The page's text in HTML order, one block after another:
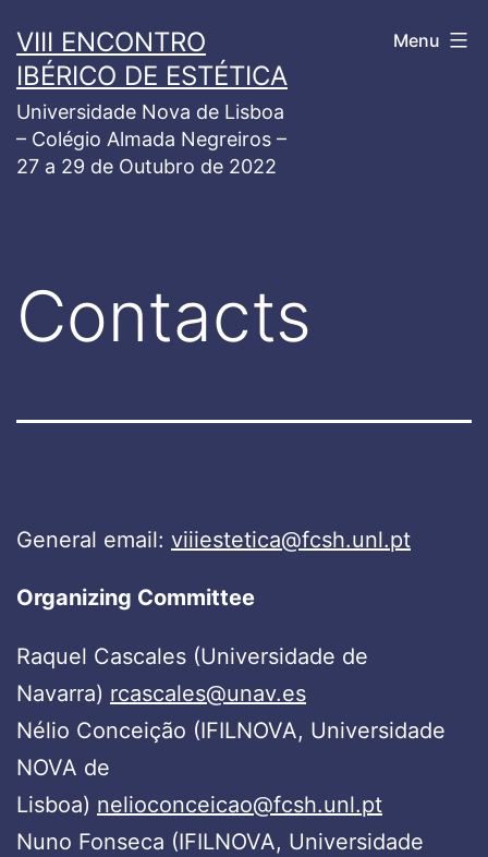
to
content
VIII ENCONTRO
IBÉRICO DE ESTÉTICA
Universidade Nova de Lisboa
– Colégio Almada Negreiros –
27 a 29 de Outubro de 2022
Menu
Contacts
General email: viiiestetica@fcsh.unl.pt
Organizing Committee
Raquel Cascales (Universidade de
Navarra) rcascales@unav.es
Nélio Conceição (IFILNOVA, Universidade
NOVA de
Lisboa) nelioconceicao@fcsh.unl.pt
Nuno Fonseca (IFILNOVA, Universidade